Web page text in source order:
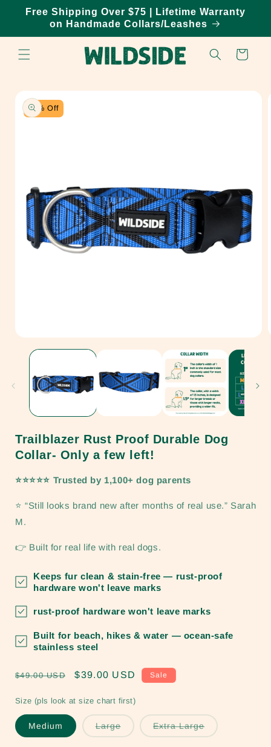
Skip to
content
Free Shipping Over $75 | Lifetime Warranty
on Handmade Collars/Leashes
Cart
Skip to
product
information
20% Off
media
modal
Trailblazer Rust Proof Durable Dog
Collar- Only a few left!
⭐⭐⭐⭐⭐ Trusted by 1,100+ dog parents
⭐ “Still looks brand new after months of real use.” Sarah
M.
👉 Built for real life with real dogs.
Keeps fur clean & stain-free — rust-proof
hardware won't leave marks
rust-proof hardware won't leave marks
Built for beach, hikes & water — ocean-safe
stainless steel
Regular
$49.00 USD
Sale
$39.00 USD Sale
Size (pls look at size chart first)
Medium LargeVariant
sold
Extra LargeVariant
sold